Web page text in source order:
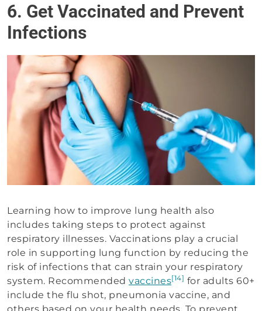
6. Get Vaccinated and Prevent
Infections
Learning how to improve lung health also
includes taking steps to protect against
respiratory illnesses. Vaccinations play a crucial
role in supporting lung function by reducing the
risk of infections that can strain your respiratory
system. Recommended vaccines[14] for adults 60+
include the flu shot, pneumonia vaccine, and